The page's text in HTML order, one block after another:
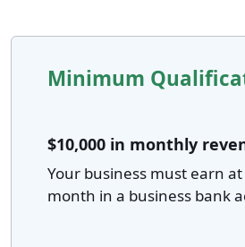
Minimum
$10,000 in monthly
Your business must earn
month in a business bank